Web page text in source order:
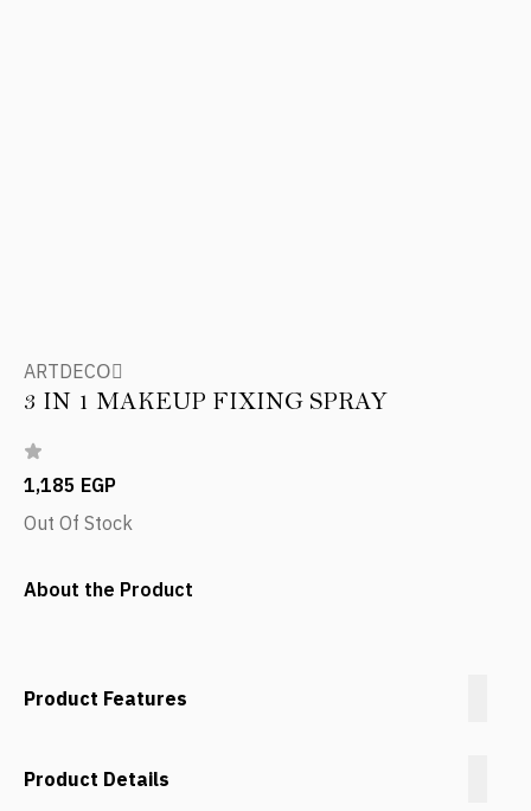
ARTDECOِ
3 IN 1 MAKEUP FIXING SPRAY
1,185 EGP
Out Of Stock
About the Product
Product Features
Product Details